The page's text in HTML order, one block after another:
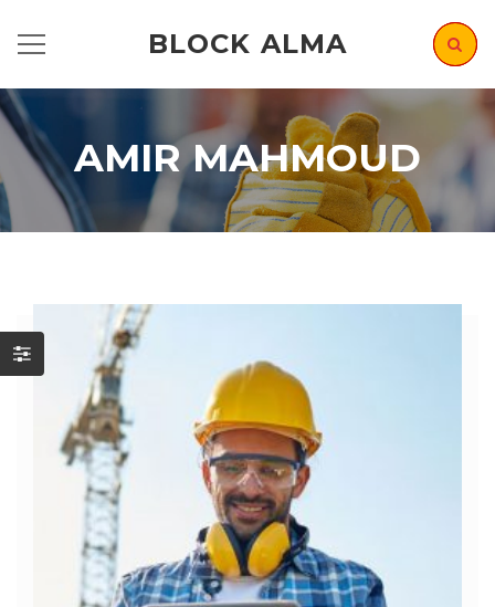
BLOCK ALMA
AMIR MAHMOUD